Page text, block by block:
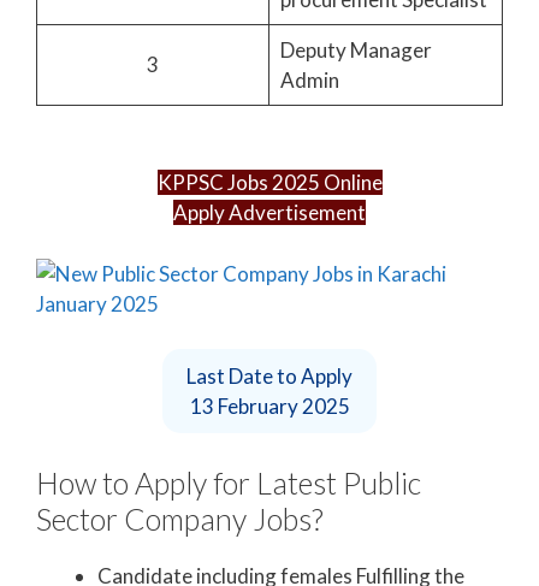
3
Deputy Manager
Admin
KPPSC Jobs 2025 Online
Apply Advertisement
Last Date to Apply
13 February 2025
How to Apply for Latest Public
Sector Company Jobs?
Candidate including females Fulfilling the